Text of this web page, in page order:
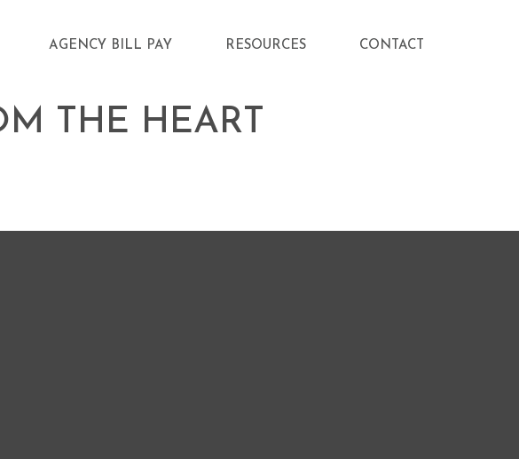
AGENCY BILL PAY RESOURCES CONTACT
THE HEART